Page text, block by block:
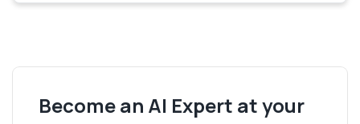
Become an AI Expert at your